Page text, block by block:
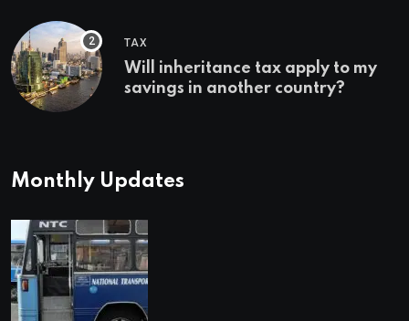
TAX
Will inheritance tax apply to my
savings in another country?
Monthly Updates